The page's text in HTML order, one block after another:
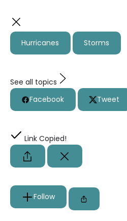
Hurricanes Storms
See all topics
Facebook
Tweet
Link Copied!
Follow